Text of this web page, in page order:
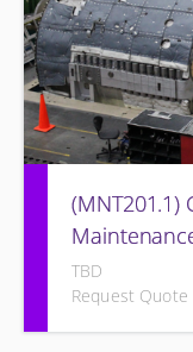
(MNT201.1)
TBD
Request Quote